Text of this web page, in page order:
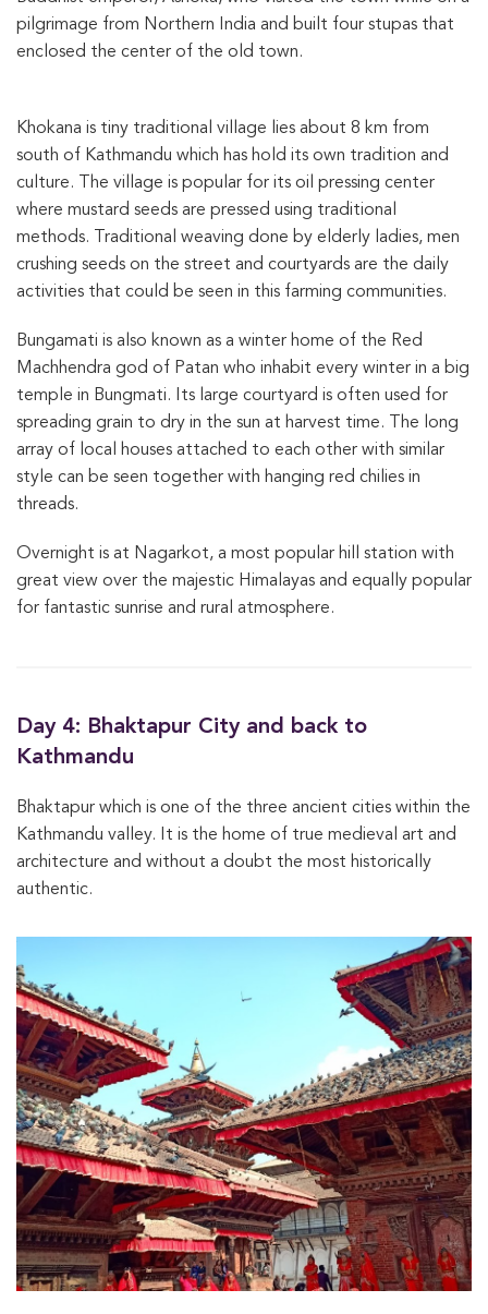
pilgrimage from Northern India and built four stupas that
enclosed the center of the old town.
Khokana is tiny traditional village lies about 8 km from
south of Kathmandu which has hold its own tradition and
culture. The village is popular for its oil pressing center
where mustard seeds are pressed using traditional
methods. Traditional weaving done by elderly ladies, men
crushing seeds on the street and courtyards are the daily
activities that could be seen in this farming communities.
Bungamati is also known as a winter home of the Red
Machhendra god of Patan who inhabit every winter in a big
temple in Bungmati. Its large courtyard is often used for
spreading grain to dry in the sun at harvest time. The long
array of local houses attached to each other with similar
style can be seen together with hanging red chilies in
threads.
Overnight is at Nagarkot, a most popular hill station with
great view over the majestic Himalayas and equally popular
for fantastic sunrise and rural atmosphere.
Day 4: Bhaktapur City and back to
Kathmandu
Bhaktapur which is one of the three ancient cities within the
Kathmandu valley. It is the home of true medieval art and
architecture and without a doubt the most historically
authentic.